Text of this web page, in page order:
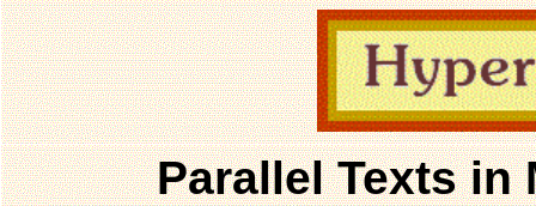
Parallel Texts in